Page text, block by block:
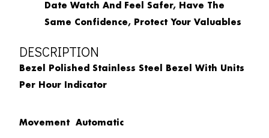
Date Watch And Feel Safer, Have The
Same Confidence, Protect Your Valuables
DESCRIPTION
Bezel
Polished Stainless Steel Bezel With Units
Per Hour Indicator
Movement Automatic